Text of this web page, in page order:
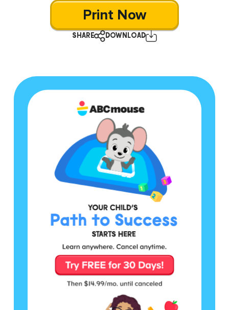
Print Now
SHARE DOWNLOAD